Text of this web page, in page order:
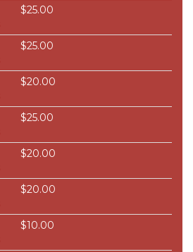
$25.00
$25.00
$20.00
$25.00
$20.00
$20.00
$10.00